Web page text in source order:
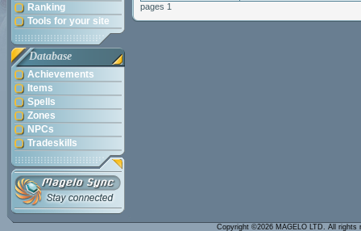
Ranking
Tools for your site
Database
Achievements
Items
Spells
Zones
NPCs
Tradeskills
pages 1
Copyright ©2026 MAGELO LTD. All